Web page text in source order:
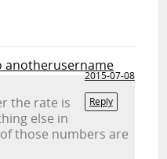
anotherusername
2015-07-08
Reply
the rate is
else in
those numbers are